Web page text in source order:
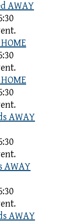
AWAY
AWAY
AWAY
AWAY